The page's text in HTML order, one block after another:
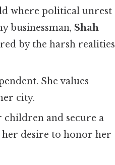
where political unrest
businessman, Shah
by the harsh realities
She values
city.
and secure a
desire to honor her